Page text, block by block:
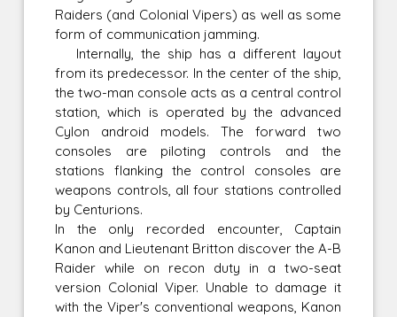
Raiders (and Colonial Vipers) as well as some
form of communication jamming.
Internally, the ship has a different layout
from its predecessor. In the center of the ship,
the two-man console acts as a central control
station, which is operated by the advanced
Cylon android models. The forward two
consoles are piloting controls and the
stations flanking the control consoles are
weapons controls, all four stations controlled
by Centurions.
In the only recorded encounter, Captain
Kanon and Lieutenant Britton discover the A-B
Raider while on recon duty in a two-seat
version Colonial Viper. Unable to damage it
with the Viper's conventional weapons, Kanon